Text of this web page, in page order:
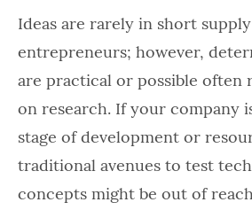
Ideas are rarely in short
entrepreneurs; however,
are practical or possible often
on research. If your company
stage of development or
traditional avenues to test
concepts might be out of